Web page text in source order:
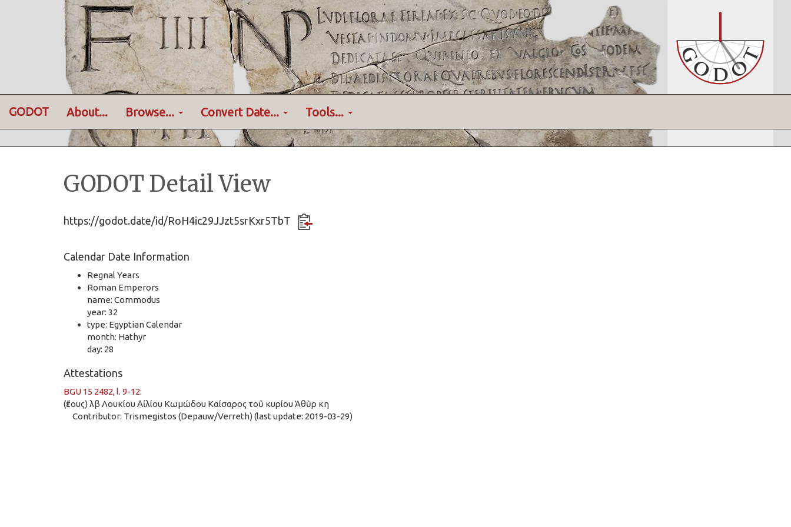
GODOT About... Browse... Convert Date... Tools...
GODOT Detail View
https://godot.date/id/RoH4ic29JJzt5srKxr5TbT
Calendar Date Information
Regnal Years
Roman Emperors
name: Commodus
year: 32
type: Egyptian Calendar
month: Hathyr
day: 28
Attestations
BGU 15 2482, l. 9-12:
(ἔτους) λβ Λουκίου Α̣ἰλίου Κωμώδου Καίσαρος τοῦ κυρίου Ἁθὺρ κη
Contributor: Trismegistos (Depauw/Verreth) (last update: 2019-03-29)